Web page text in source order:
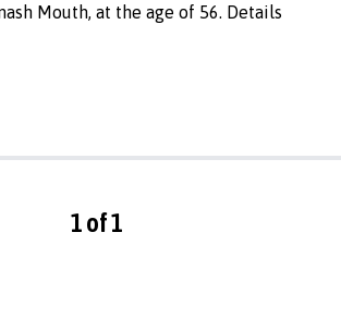
Mouth, at the age of 56. Details
1 of 1